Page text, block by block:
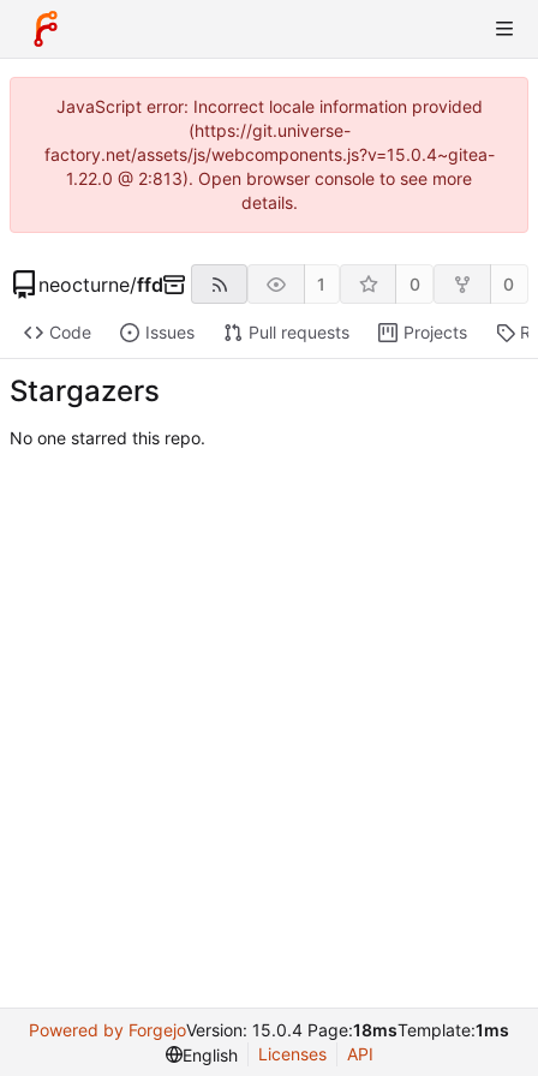
JavaScript error: Incorrect locale information provided
(https://git.universe-
factory.net/assets/js/webcomponents.js?v=15.0.4~gitea-
1.22.0 @ 2:813). Open browser console to see more
details.
neocturne/ffd 1 0 0
Code Issues Pull requests Projects
Stargazers
No one starred this repo.
Powered by ForgejoVersion: 15.0.4 Page:18msTemplate:1ms
English
Licenses API